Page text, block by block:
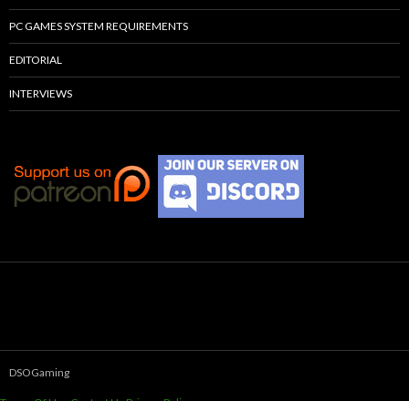
PC GAMES SYSTEM REQUIREMENTS
EDITORIAL
INTERVIEWS
DSOGaming